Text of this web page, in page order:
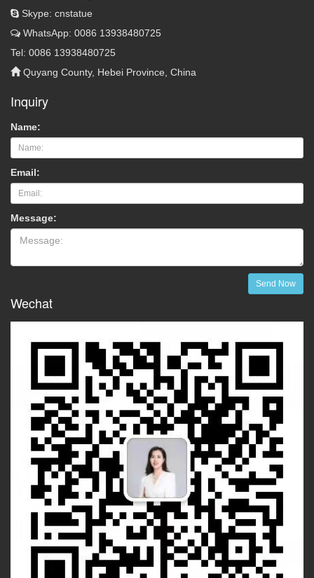
Skype: cnstatue
WhatsApp: 0086 13938480725
Tel: 0086 13938480725
Quyang County, Hebei Province, China
Inquiry
Name:
Email:
Message:
Send Now
Wechat